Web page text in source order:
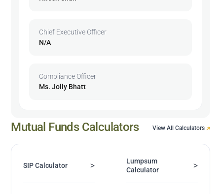
Chief Executive Officer
N/A
Compliance Officer
Ms. Jolly Bhatt
Mutual Funds Calculators View All Calculators
SIP Calculator >
Lumpsum
Calculator
>